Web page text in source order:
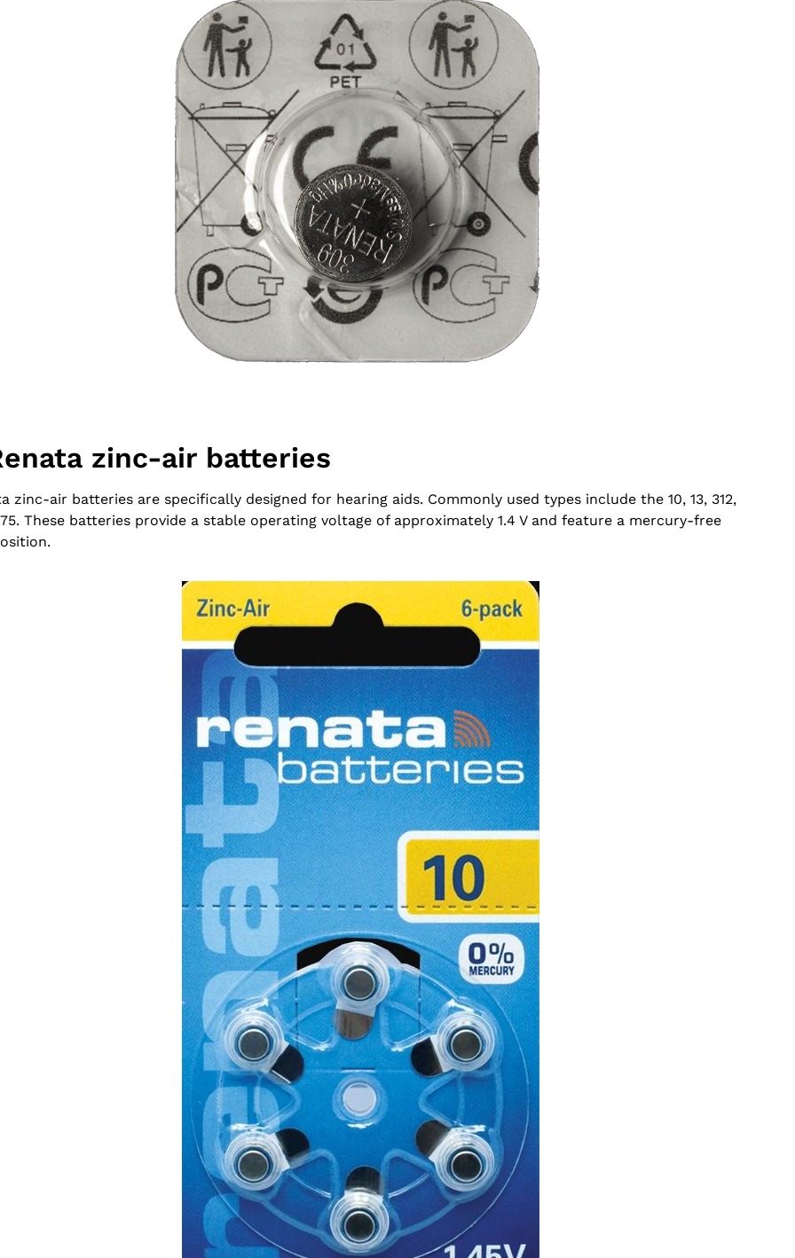
zinc-air batteries
zinc-air batteries are specifically designed for hearing aids. Commonly used types include the 10, 13, 312,
These batteries provide a stable operating voltage of approximately 1.4 V and feature a mercury-free